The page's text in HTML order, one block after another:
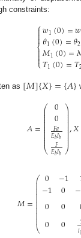
constraints:
⎧
⎩
⎨


𝑤1(0)=𝑤
𝜃1(0)=𝜃2
𝑀1(0)=
𝑇1(0)=𝑇
as [𝑀]{𝑋}={𝐴}
𝐴=
⎛
⎝
⎜
⎜
⎜
⎜⎜⎜⎜⎜⎜⎜⎜⎜⎜
0
0
𝐹𝑎
𝐸𝑏𝐼𝑏
𝐹
𝐸𝑏𝐼𝑏
⎞
⎠
⎟
⎟⎟⎟⎟⎟⎟⎟⎟⎟
⎟
⎟
⎟,𝑋
𝑀=
⎛
⎝
⎜
⎜
⎜
⎜⎜⎜⎜⎜⎜⎜⎜⎜⎜⎜⎜
0
−1
0
0
−1
0
0
0
−
𝑙